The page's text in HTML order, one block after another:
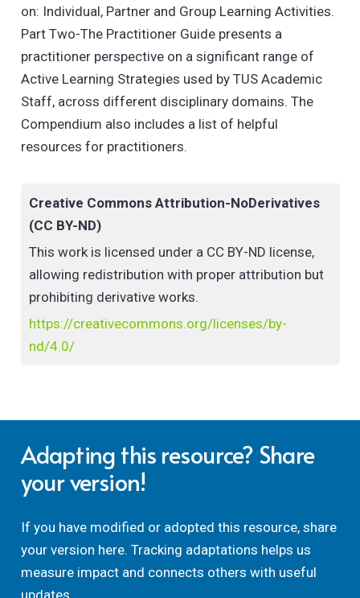
on: Individual, Partner and Group Learning Activities.
Part Two-The Practitioner Guide presents a
practitioner perspective on a significant range of
Active Learning Strategies used by TUS Academic
Staff, across different disciplinary domains. The
Compendium also includes a list of helpful
resources for practitioners.
Creative Commons Attribution-NoDerivatives
(CC BY-ND)
This work is licensed under a CC BY-ND license,
allowing redistribution with proper attribution but
prohibiting derivative works.
https://creativecommons.org/licenses/by-
nd/4.0/
Adapting this resource? Share
your version!
If you have modified or adopted this resource, share
your version here. Tracking adaptations helps us
measure impact and connects others with useful
updates.